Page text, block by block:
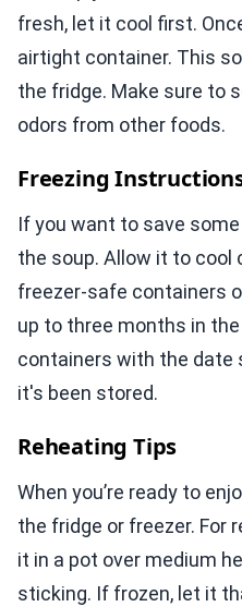
fresh, let it cool first.
airtight container. This
the fridge. Make sure to
odors from other foods.
Freezing
If you want to save
the soup. Allow it to cool
freezer-safe containers
up to three months in
containers with the date
it's been stored.
Reheating Tips
When you’re ready to
the fridge or freezer. For
it in a pot over medium
sticking. If frozen, let it